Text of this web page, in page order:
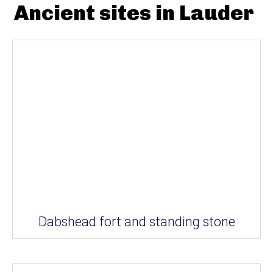
Ancient sites in Lauder
Dabshead fort and standing stone